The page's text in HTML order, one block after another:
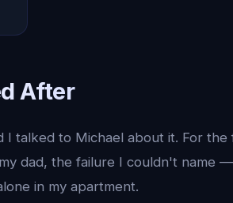
After
I talked to Michael about it. For
dad, the failure I couldn't name
in my apartment.